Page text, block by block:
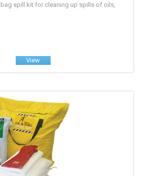
spill kit for cleaning up spills of oils,
View